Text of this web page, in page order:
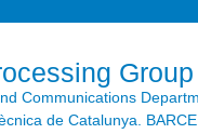
Group
Communications
de Catalunya.